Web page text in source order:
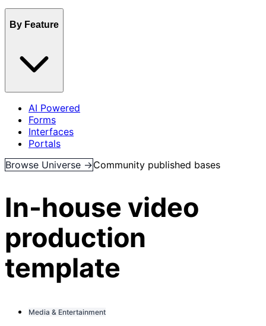
By Feature
AI Powered
Forms
Interfaces
Portals
Browse Universe →Community published bases
In-house video
production
template
Media & Entertainment